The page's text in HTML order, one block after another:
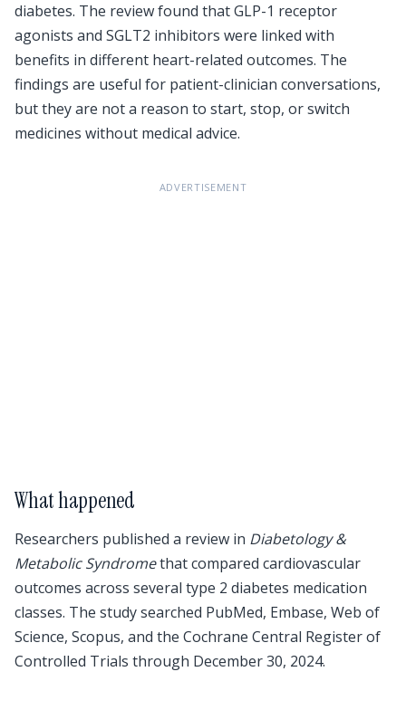
diabetes. The review found that GLP-1 receptor
agonists and SGLT2 inhibitors were linked with
benefits in different heart-related outcomes. The
findings are useful for patient-clinician conversations,
but they are not a reason to start, stop, or switch
medicines without medical advice.
ADVERTISEMENT
What happened
Researchers published a review in Diabetology &
Metabolic Syndromethat compared cardiovascular
outcomes across several type 2 diabetes medication
classes. The study searched PubMed, Embase, Web of
Science, Scopus, and the Cochrane Central Register of
Controlled Trials through December 30, 2024.